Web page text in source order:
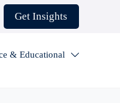
Get Insights
& Educational 